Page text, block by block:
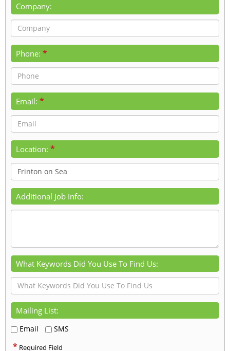
Company:
Phone: *
Email: *
Location: *
Additional Job Info:
What Keywords Did You Use To Find Us:
Mailing List:
Email SMS
* Required Field